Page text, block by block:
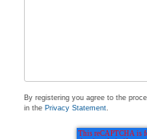
By registering you agree to the
in the Privacy Statement.